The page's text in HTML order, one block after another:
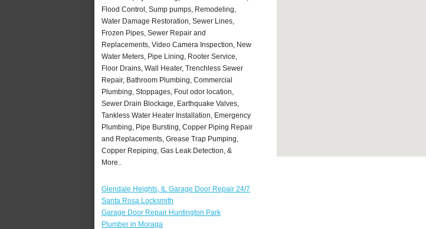
Flood Control, Sump pumps, Remodeling,
Water Damage Restoration, Sewer Lines,
Frozen Pipes, Sewer Repair and
Replacements, Video Camera Inspection, New
Water Meters, Pipe Lining, Rooter Service,
Floor Drains, Wall Heater, Trenchless Sewer
Repair, Bathroom Plumbing, Commercial
Plumbing, Stoppages, Foul odor location,
Sewer Drain Blockage, Earthquake Valves,
Tankless Water Heater Installation, Emergency
Plumbing, Pipe Bursting, Copper Piping Repair
and Replacements, Grease Trap Pumping,
Copper Repiping, Gas Leak Detection, &
More..
Glendale Heights, IL Garage Door Repair 24/7
Santa Rosa Locksmith
Garage Door Repair Huntington Park
Plumber in Moraga